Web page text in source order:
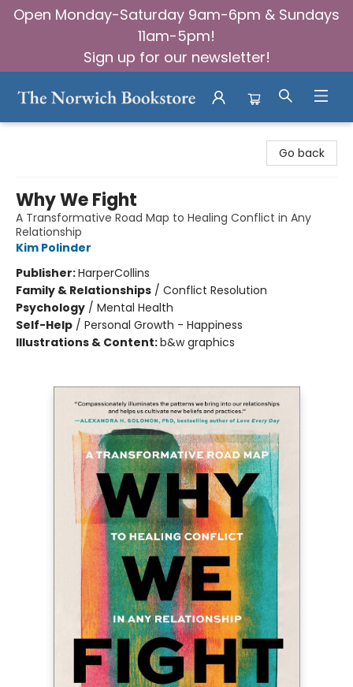
Open Monday-Saturday 9am-6pm & Sundays
11am-5pm!
Sign up for our newsletter!
Go back
Why We Fight
A Transformative Road Map to Healing Conflict in Any
Relationship
Kim Polinder
Publisher:HarperCollins
Family & Relationships / Conflict Resolution
Psychology / Mental Health
Self-Help / Personal Growth - Happiness
Illustrations & Content:b&w graphics